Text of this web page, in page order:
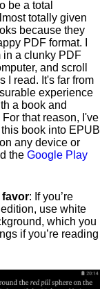
be a total
totally given
because they
PDF format. I
in a clunky PDF
and scroll
I read. It's far from
experience
a book and
that reason, I've
book into EPUB
any device or
the Google Play
favor: If you’re
use white
which you
if you’re reading